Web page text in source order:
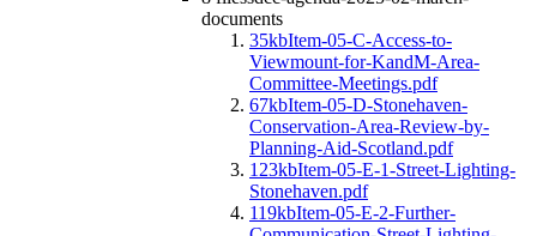
documents
35kbItem-05-C-Access-to-
Viewmount-for-KandM-Area-
Committee-Meetings.pdf
67kbItem-05-D-Stonehaven-
Conservation-Area-Review-by-
Planning-Aid-Scotland.pdf
123kbItem-05-E-1-Street-Lighting-
Stonehaven.pdf
119kbItem-05-E-2-Further-